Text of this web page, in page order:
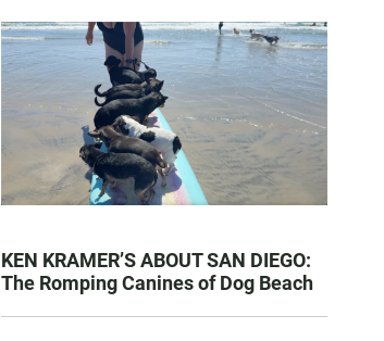
KEN KRAMER’S ABOUT SAN DIEGO:
The Romping Canines of Dog Beach